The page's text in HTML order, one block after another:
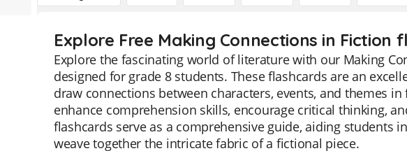
Explore Free Making Connections in Fiction
Explore the fascinating world of literature with our Making
designed for grade 8 students. These flashcards are an
draw connections between characters, events, and themes
enhance comprehension skills, encourage critical thinking,
flashcards serve as a comprehensive guide, aiding students
weave together the intricate fabric of a fictional piece.